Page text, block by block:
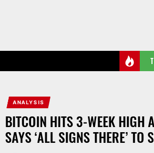
ANALYSIS
BITCOIN HITS 3-WEEK HIGH
SAYS ‘ALL SIGNS THERE’ TO